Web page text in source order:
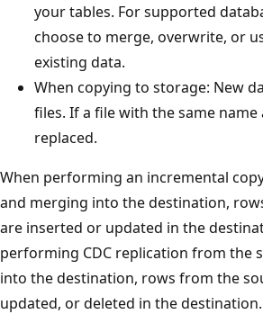
your tables. For supported
choose to merge, overwrite, or
existing data.
When copying to storage: New
files. If a file with the same name
replaced.
When performing an incremental
and merging into the destination,
are inserted or updated in the
performing CDC replication from the
into the destination, rows from the
updated, or deleted in the destination.